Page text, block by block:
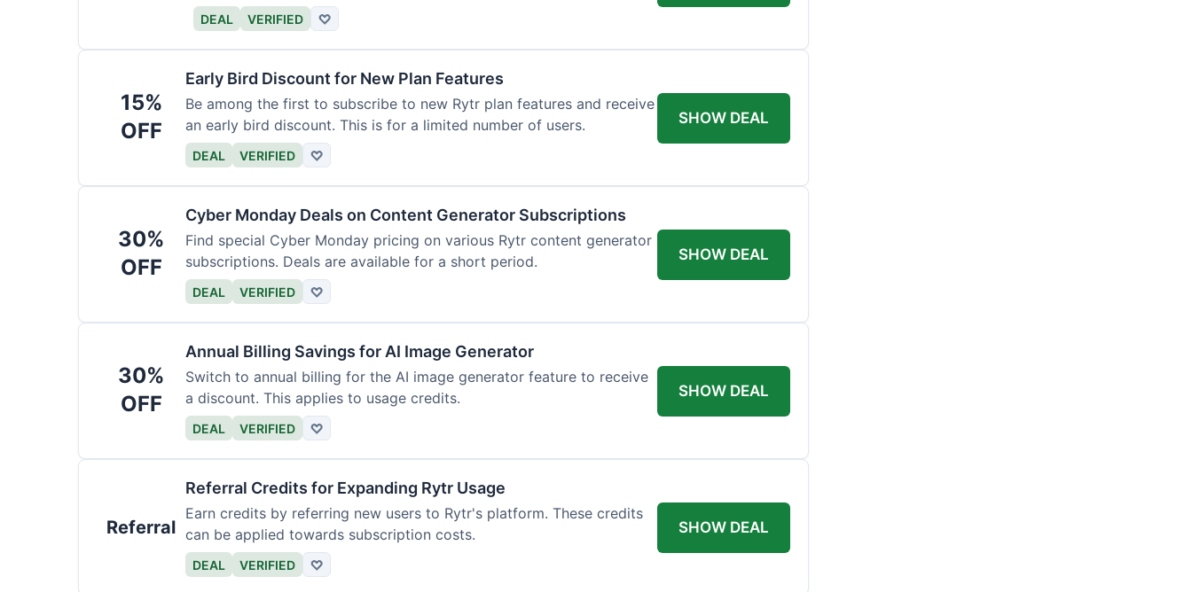
DEAL VERIFIED ♡
15%
OFF
Early Bird Discount for New Plan Features
Be among the first to subscribe to new Rytr plan features and receive
an early bird discount. This is for a limited number of users.
DEAL VERIFIED ♡
SHOW DEAL
30%
OFF
Cyber Monday Deals on Content Generator Subscriptions
Find special Cyber Monday pricing on various Rytr content generator
subscriptions. Deals are available for a short period.
DEAL VERIFIED ♡
SHOW DEAL
30%
OFF
Annual Billing Savings for AI Image Generator
Switch to annual billing for the AI image generator feature to receive
a discount. This applies to usage credits.
DEAL VERIFIED ♡
SHOW DEAL
Referral
Referral Credits for Expanding Rytr Usage
Earn credits by referring new users to Rytr's platform. These credits
can be applied towards subscription costs.
DEAL VERIFIED ♡
SHOW DEAL